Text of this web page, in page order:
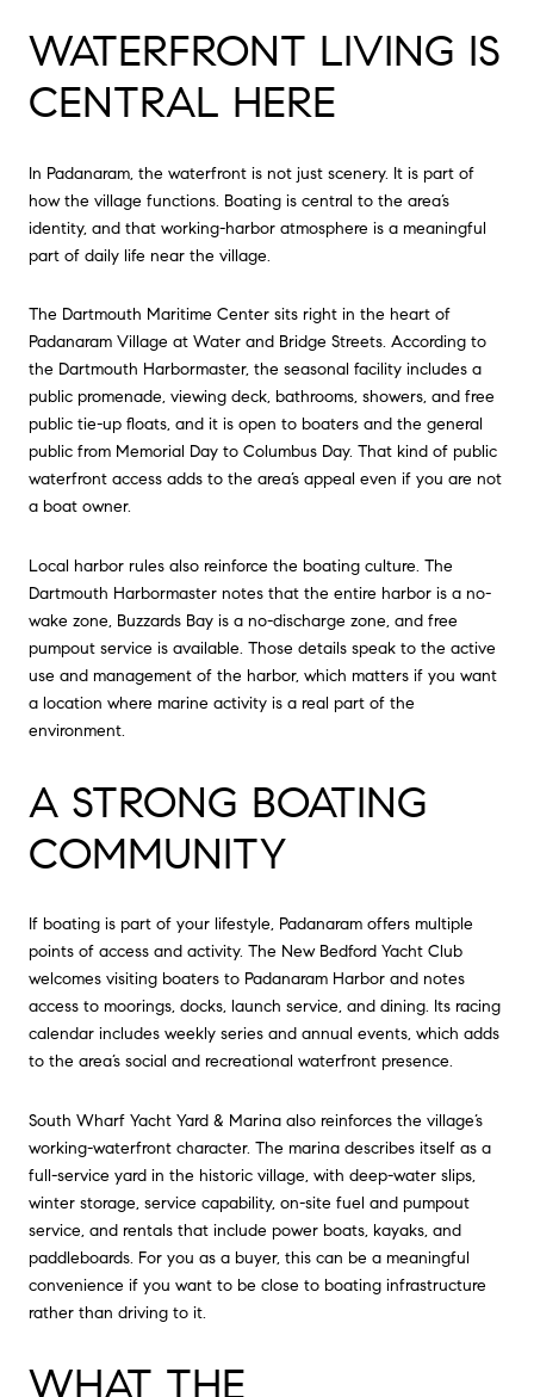
WATERFRONT LIVING IS
CENTRAL HERE
In Padanaram, the waterfront is not just scenery. It is part of
how the village functions. Boating is central to the area’s
identity, and that working-harbor atmosphere is a meaningful
part of daily life near the village.
The Dartmouth Maritime Center sits right in the heart of
Padanaram Village at Water and Bridge Streets. According to
the Dartmouth Harbormaster, the seasonal facility includes a
public promenade, viewing deck, bathrooms, showers, and free
public tie-up floats, and it is open to boaters and the general
public from Memorial Day to Columbus Day. That kind of public
waterfront access adds to the area’s appeal even if you are not
a boat owner.
Local harbor rules also reinforce the boating culture. The
Dartmouth Harbormaster notes that the entire harbor is a no-
wake zone, Buzzards Bay is a no-discharge zone, and free
pumpout service is available. Those details speak to the active
use and management of the harbor, which matters if you want
a location where marine activity is a real part of the
environment.
A STRONG BOATING
COMMUNITY
If boating is part of your lifestyle, Padanaram offers multiple
points of access and activity. The New Bedford Yacht Club
welcomes visiting boaters to Padanaram Harbor and notes
access to moorings, docks, launch service, and dining. Its racing
calendar includes weekly series and annual events, which adds
to the area’s social and recreational waterfront presence.
South Wharf Yacht Yard & Marina also reinforces the village’s
working-waterfront character. The marina describes itself as a
full-service yard in the historic village, with deep-water slips,
winter storage, service capability, on-site fuel and pumpout
service, and rentals that include power boats, kayaks, and
paddleboards. For you as a buyer, this can be a meaningful
convenience if you want to be close to boating infrastructure
rather than driving to it.
WHAT THE